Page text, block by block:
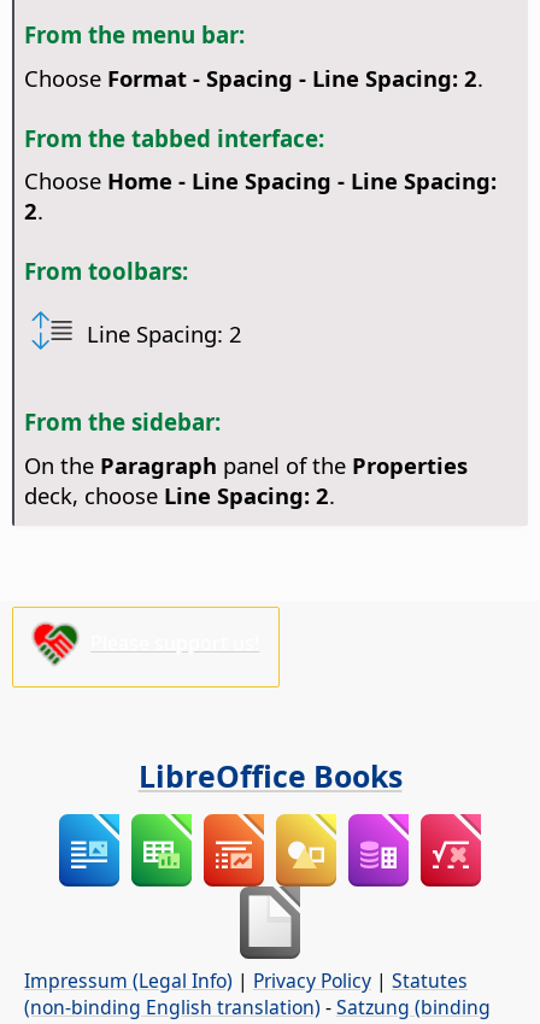
From the menu bar:
Choose Format - Spacing - Line Spacing: 2.
From the tabbed interface:
Choose Home - Line Spacing - Line Spacing:
2.
From toolbars:
Line Spacing: 2
From the sidebar:
On the Paragraph panel of the Properties
deck, choose Line Spacing: 2.
LibreOffice Books
Impressum (Legal Info) | Privacy Policy | Statutes
(non-binding English translation) -Satzung (binding